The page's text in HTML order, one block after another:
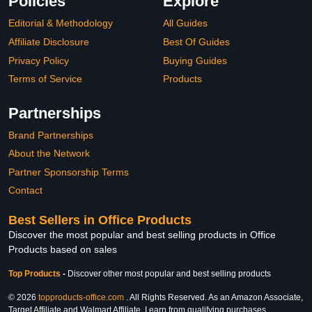
Editorial & Methodology
Affiliate Disclosure
Privacy Policy
Terms of Service
All Guides
Best Of Guides
Buying Guides
Products
Partnerships
Brand Partnerships
About the Network
Partner Sponsorship Terms
Contact
Best Sellers in Office Products
Discover the most popular and best selling products in Office
Products based on sales
Top Products - Discover other most popular and best selling products
© 2026 topproducts-office.com . All Rights Reserved. As an Amazon Associate,
Target Affiliate and Walmart Affiliate, I earn from qualifying purchases.